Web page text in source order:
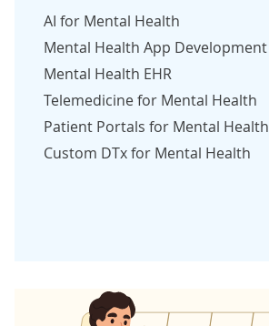
AI for Mental Health
Mental Health App Development
Mental Health EHR
Telemedicine for Mental Health
Patient Portals for Mental Health
Custom DTx for Mental Health